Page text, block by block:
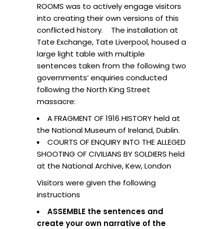
ROOMS was to actively engage visitors
into creating their own versions of this
conflicted history. The installation at
Tate Exchange, Tate Liverpool, housed a
large light table with multiple
sentences taken from the following two
governments’ enquiries conducted
following the North King Street
massacre:
A FRAGMENT OF 1916 HISTORY held at
the National Museum of Ireland, Dublin.
COURTS OF ENQUIRY INTO THE ALLEGED
SHOOTING OF CIVILIANS BY SOLDIERS held
at the National Archive, Kew, London
Visitors were given the following
instructions
ASSEMBLE the sentences and
create your own narrative of the